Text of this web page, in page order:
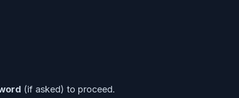
(if asked) to proceed.